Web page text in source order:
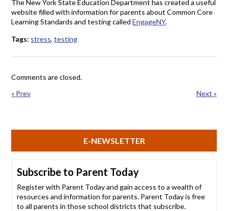
The New York State Education Department has created a useful
website filled with information for parents about Common Core
Learning Standards and testing calledEngageNY.
Tags: stress,testing
Comments are closed.
« Prev
Next »
E-NEWSLETTER
Subscribe to Parent Today
Register with Parent Today and gain access to a wealth of
resources and information for parents. Parent Today is free
to all parents in those school districts that subscribe.